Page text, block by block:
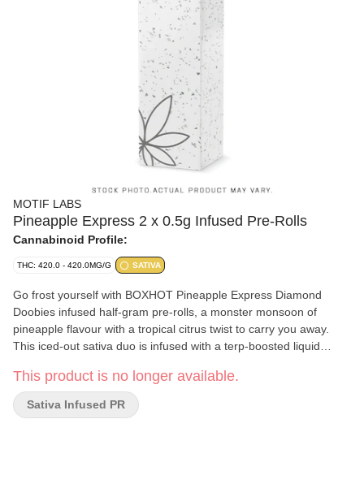
MOTIF LABS
Pineapple Express 2 x 0.5g Infused Pre-Rolls
Cannabinoid Profile:
THC: 420.0 - 420.0MG/G SATIVA
Go frost yourself with BOXHOT Pineapple Express Diamond
Doobies infused half-gram pre-rolls, a monster monsoon of
pineapple flavour with a tropical citrus twist to carry you away.
This iced-out sativa duo is infused with a terp-boosted liquid
deliver a massive hit of potency and flavour. Bling bling, baby.
This product is no longer available.
Sativa Infused PR